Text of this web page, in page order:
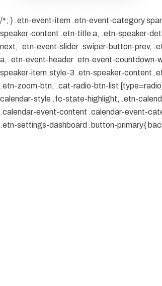
/*; } .etn-event-item .etn-event-category
speaker-content .etn-title a, .etn-speaker-
next, .etn-event-slider .swiper-button-prev,
a, .etn-event-header .etn-event-countdown-
speaker-item.style-3 .etn-speaker-content
.etn-zoom-btn, .cat-radio-btn-list
calendar-style .fc-state-highlight, .etn-
.calendar-event-content .calendar-event-
.etn-settings-dashboard .button-primary{